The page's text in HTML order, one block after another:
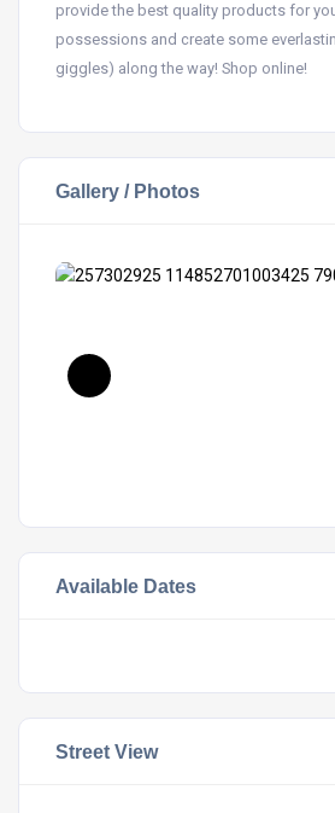
provide the best quality products for
possessions and create some
giggles) along the way! Shop online!
Gallery / Photos
Available Dates
Street View